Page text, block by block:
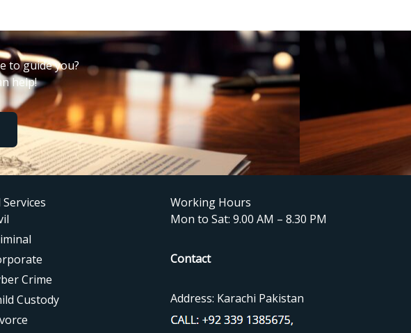
to guide you?
help!
Crime
Custody
Working Hours
Mon to Sat: 9.00 AM – 8.30 PM
Contact
Address: Karachi Pakistan